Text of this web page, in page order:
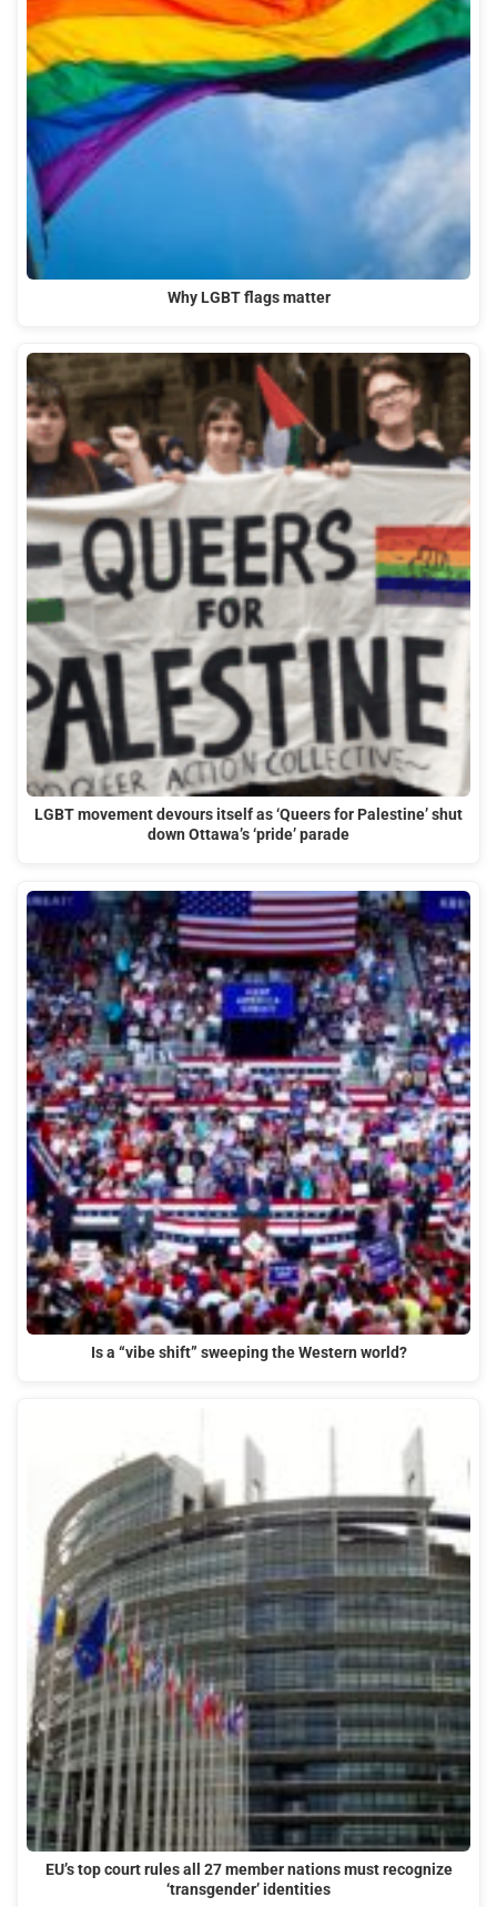
Why LGBT flags matter
LGBT movement devours itself as ‘Queers for Palestine’ shut
down Ottawa’s ‘pride’ parade
Is a “vibe shift” sweeping the Western world?
EU’s top court rules all 27 member nations must recognize
‘transgender’ identities